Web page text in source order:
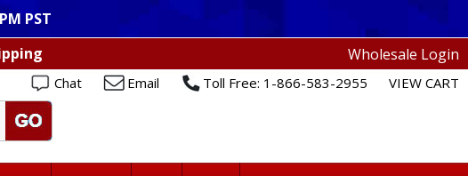
PST
Wholesale Login
Chat Email Toll Free: 1-866-583-2955 VIEW CART